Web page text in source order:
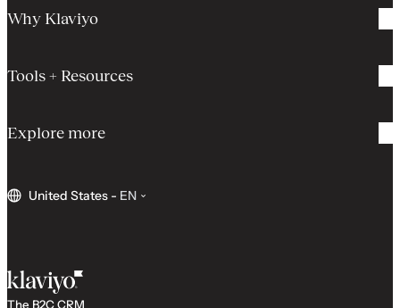
Why Klaviyo
Tools + Resources
Explore more
United States - EN
The B2C CRM